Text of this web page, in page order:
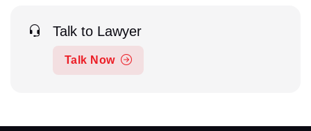
Talk to Lawyer
Talk Now